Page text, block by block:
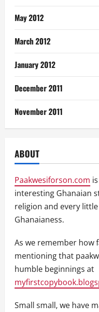
May 2012
March 2012
January 2012
December 2011
November 2011
ABOUT
Paakwesiforson.com
interesting Ghanaian
religion and every
Ghanaianess.
As we remember how
mentioning that
humble beginnings at
Small small, we have